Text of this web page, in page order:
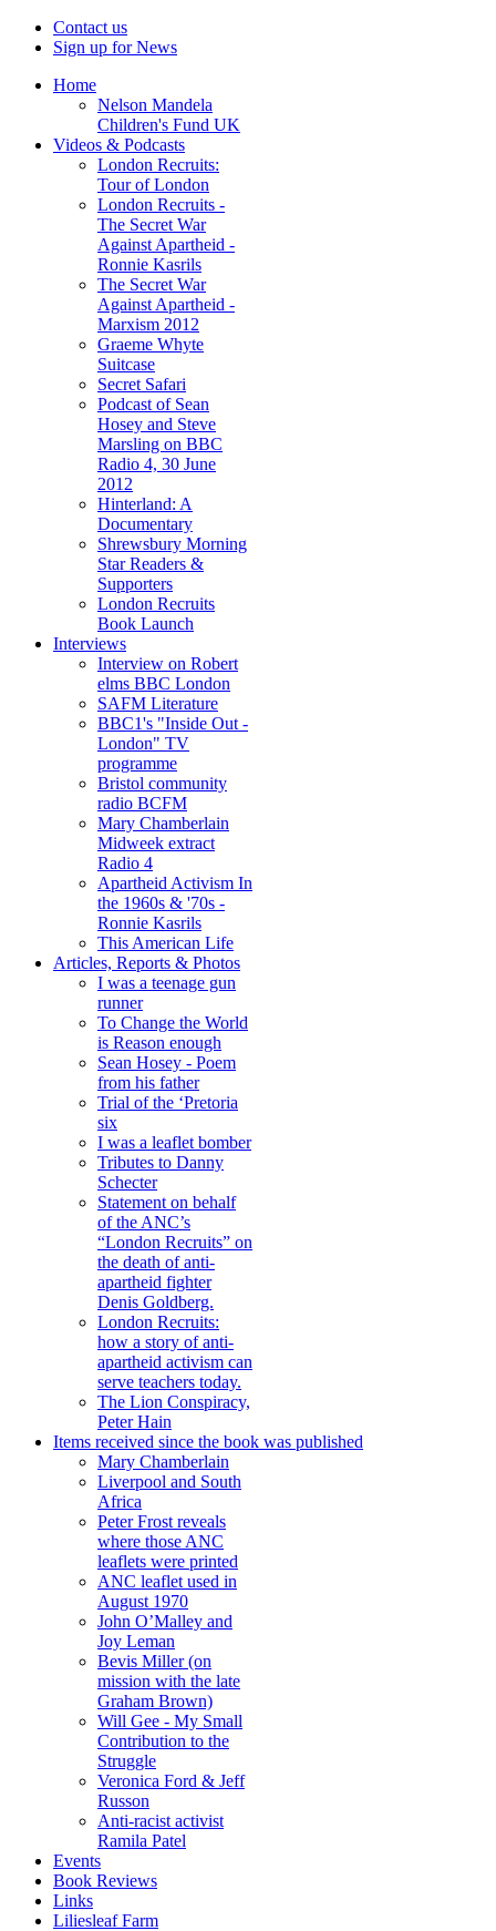
Contact us
Sign up for News
Home
Nelson Mandela
Children's Fund UK
Videos & Podcasts
London Recruits:
Tour of London
London Recruits -
The Secret War
Against Apartheid -
Ronnie Kasrils
The Secret War
Against Apartheid -
Marxism 2012
Graeme Whyte
Suitcase
Secret Safari
Podcast of Sean
Hosey and Steve
Marsling on BBC
Radio 4, 30 June
2012
Hinterland: A
Documentary
Shrewsbury Morning
Star Readers &
Supporters
London Recruits
Book Launch
Interviews
Interview on Robert
elms BBC London
SAFM Literature
BBC1's "Inside Out -
London" TV
programme
Bristol community
radio BCFM
Mary Chamberlain
Midweek extract
Radio 4
Apartheid Activism In
the 1960s & '70s -
Ronnie Kasrils
This American Life
Articles, Reports & Photos
I was a teenage gun
runner
To Change the World
is Reason enough
Sean Hosey - Poem
from his father
Trial of the ‘Pretoria
six
I was a leaflet bomber
Tributes to Danny
Schecter
Statement on behalf
of the ANC’s
“London Recruits” on
the death of anti-
apartheid fighter
Denis Goldberg.
London Recruits:
how a story of anti-
apartheid activism can
serve teachers today.
The Lion Conspiracy,
Peter Hain
Items received since the book was published
Mary Chamberlain
Liverpool and South
Africa
Peter Frost reveals
where those ANC
leaflets were printed
ANC leaflet used in
August 1970
John O’Malley and
Joy Leman
Bevis Miller (on
mission with the late
Graham Brown)
Will Gee - My Small
Contribution to the
Struggle
Veronica Ford & Jeff
Russon
Anti-racist activist
Ramila Patel
Events
Book Reviews
Links
Liliesleaf Farm